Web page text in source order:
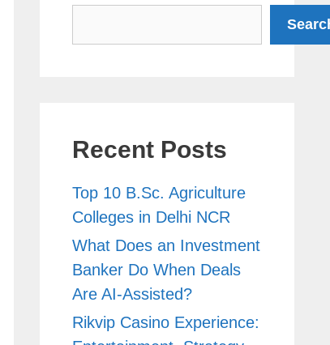
Recent Posts
Top 10 B.Sc. Agriculture
Colleges in Delhi NCR
What Does an Investment
Banker Do When Deals
Are AI-Assisted?
Rikvip Casino Experience: